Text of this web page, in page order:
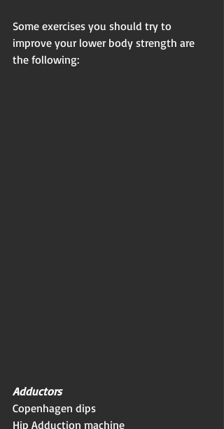
Some exercises you should try to
improve your lower body strength are
the following:
Adductors
Copenhagen dips
Hip Adduction machine